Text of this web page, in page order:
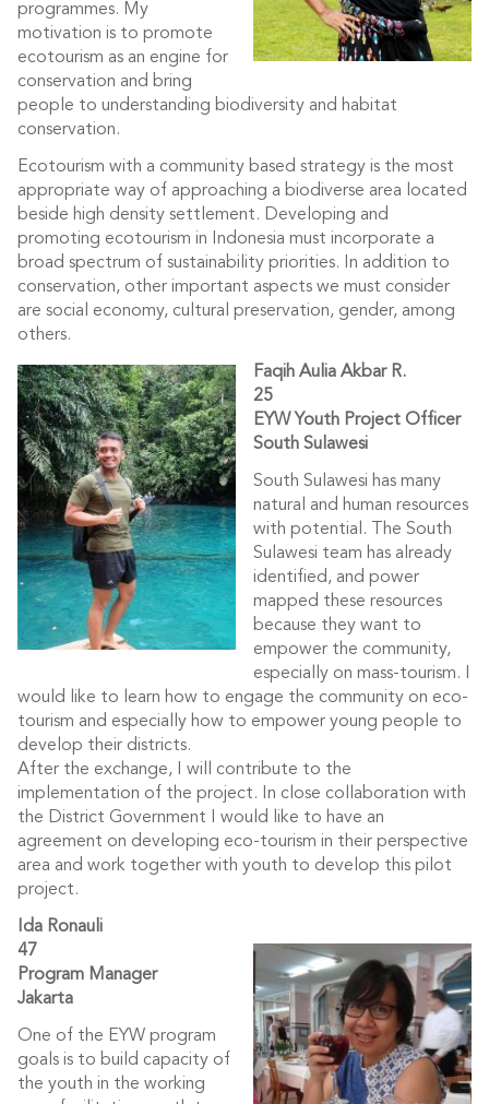
programmes. My
motivation is to promote
ecotourism as an engine for
conservation and bring
people to understanding biodiversity and habitat
conservation.
Ecotourism with a community based strategy is the most
appropriate way of approaching a biodiverse area located
beside high density settlement. Developing and
promoting ecotourism in Indonesia must incorporate a
broad spectrum of sustainability priorities. In addition to
conservation, other important aspects we must consider
are social economy, cultural preservation, gender, among
others.
Faqih Aulia Akbar R.
25
EYW Youth Project Officer
South Sulawesi
South Sulawesi has many
natural and human resources
with potential. The South
Sulawesi team has already
identified, and power
mapped these resources
because they want to
empower the community,
especially on mass-tourism. I
would like to learn how to engage the community on eco-
tourism and especially how to empower young people to
develop their districts.
After the exchange, I will contribute to the
implementation of the project. In close collaboration with
the District Government I would like to have an
agreement on developing eco-tourism in their perspective
area and work together with youth to develop this pilot
project.
Ida Ronauli
47
Program Manager
Jakarta
One of the EYW program
goals is to build capacity of
the youth in the working